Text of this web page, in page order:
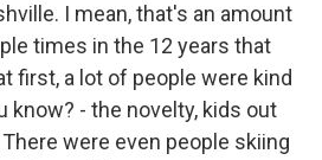
I mean, that's an amount
times in the 12 years that
first, a lot of people were kind
know? - the novelty, kids out
were even people skiing